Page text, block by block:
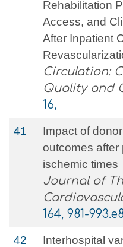
Rehabilitation
Access, and
After Inpatient
Circulation:
Quality and
16,
41
Impact of
outcomes after
ischemic times
Journal of
164, 981-993.e8
42
Interhospital